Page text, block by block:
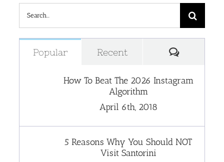
Search
for:
Popular Recent
How To Beat The 2026 Instagram
Algorithm
April 6th, 2018
5 Reasons Why You Should NOT
Visit Santorini